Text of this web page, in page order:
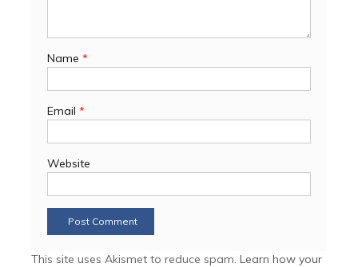
Name *
Email *
Website
This site uses Akismet to reduce spam. Learn how your